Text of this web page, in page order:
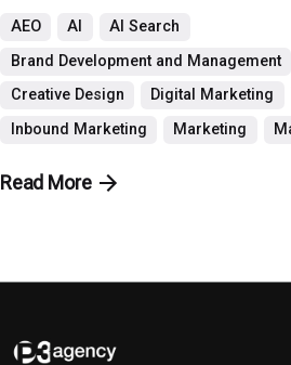
AEO AI
AI Search
Brand Development and Management
Creative Design
Digital Marketing
Inbound Marketing
Marketing
Read More